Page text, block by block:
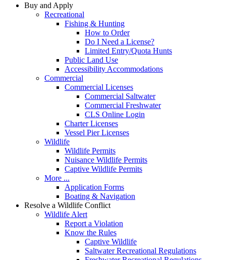
Buy and Apply
Recreational
Fishing & Hunting
How to Order
Do I Need a License?
Limited Entry/Quota Hunts
Public Land Use
Accessibility Accommodations
Commercial
Commercial Licenses
Commercial Saltwater
Commercial Freshwater
CLS Online Login
Charter Licenses
Vessel Pier Licenses
Wildlife
Wildlife Permits
Nuisance Wildlife Permits
Captive Wildlife Permits
More ...
Application Forms
Boating & Navigation
Resolve a Wildlife Conflict
Wildlife Alert
Report a Violation
Know the Rules
Captive Wildlife
Saltwater Recreational Regulations